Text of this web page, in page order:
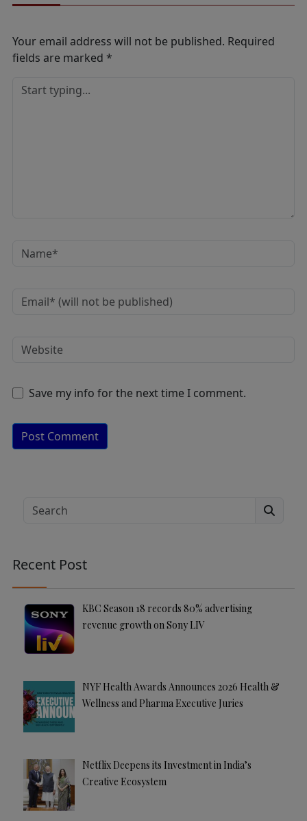
Your email address will not be published. Required
fields are marked *
Save my info for the next time I comment.
ti
v
Search
Recent Post
KBC Season 18 records 80% advertising
revenue growth on Sony LIV
NYF Health Awards Announces 2026 Health &
Wellness and Pharma Executive Juries
Netflix Deepens its Investment in India’s
Creative Ecosystem